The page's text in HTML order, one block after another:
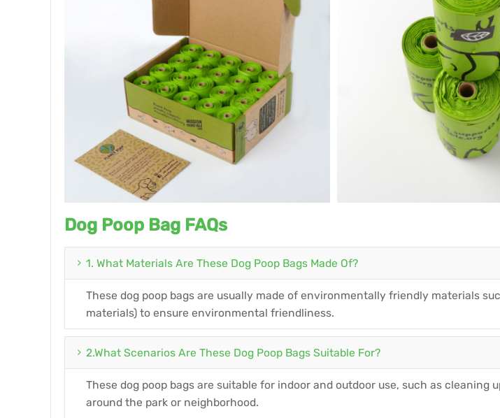
Dog Poop Bag FAQs
1. What Materials Are These Dog Poop Bags Made Of?
These dog poop bags are usually made of environmentally friendly materials
materials) to ensure environmental friendliness.
2.What Scenarios Are These Dog Poop Bags Suitable For?
These dog poop bags are suitable for indoor and outdoor use, such as
around the park or neighborhood.